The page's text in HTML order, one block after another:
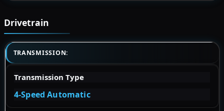
Drivetrain
TRANSMISSION:
Transmission Type
4-Speed Automatic